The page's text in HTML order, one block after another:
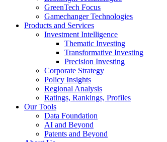
GreenTech Focus
Gamechanger Technologies
Products and Services
Investment Intelligence
Thematic Investing
Transformative Investing
Precision Investing
Corporate Strategy
Policy Insights
Regional Analysis
Ratings, Rankings, Profiles
Our Tools
Data Foundation
AI and Beyond
Patents and Beyond